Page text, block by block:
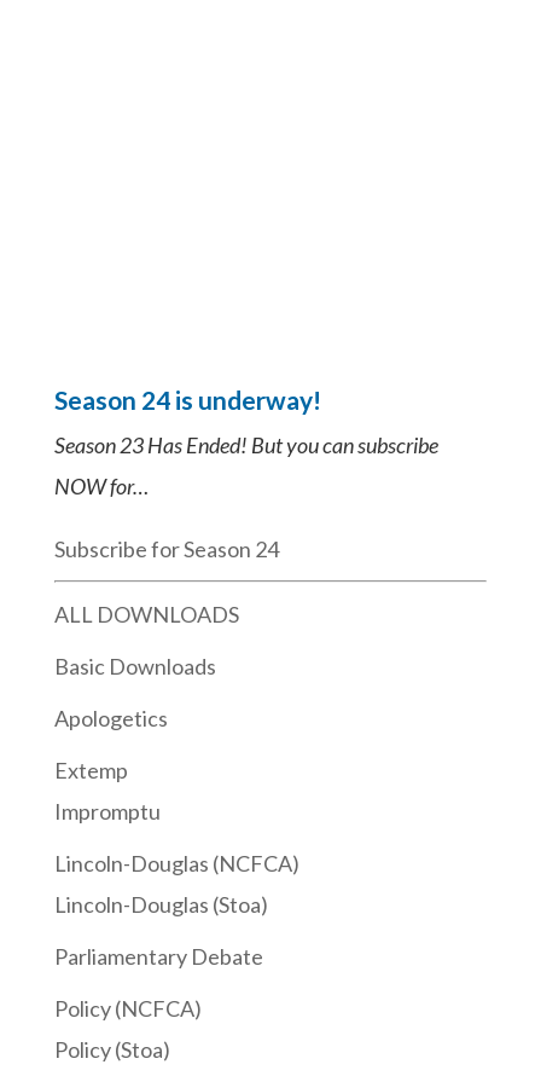
Season 24 is underway!
Season 23 Has Ended! But you can subscribe
NOW for…
Subscribe for Season 24
ALL DOWNLOADS
Basic Downloads
Apologetics
Extemp
Impromptu
Lincoln-Douglas (NCFCA)
Lincoln-Douglas (Stoa)
Parliamentary Debate
Policy (NCFCA)
Policy (Stoa)